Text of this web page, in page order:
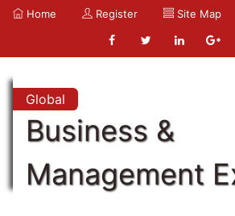
Home Register Site Map
Global
Business &
Management